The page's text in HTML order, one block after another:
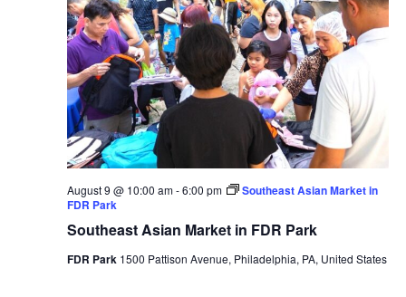
Southeast Asian Market in FDR Park
August 9 @ 10:00 am-6:00 pm
Southeast Asian Market in
FDR Park
FDR Park 1500 Pattison Avenue, Philadelphia, PA, United States